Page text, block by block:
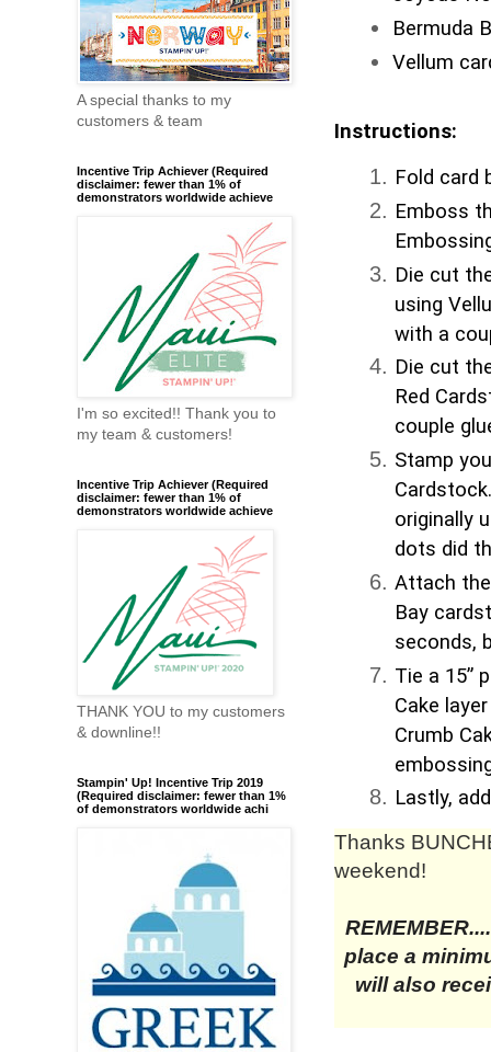
Bermuda
Vellum
Instructions:
Fold card
Emboss
Die cut
using
with a
Die cut
Red
couple
Stamp
originally
dots did
Attach
Bay
seconds,
Tie a 15”
Cake
Crumb
Lastly,
Thanks
weekend!
place a
will also
A special thanks to my
customers & team
Incentive Trip Achiever (Required
disclaimer: fewer than 1% of
demonstrators worldwide achieve
I'm so excited!! Thank you to
my team & customers!
Incentive Trip Achiever (Required
disclaimer: fewer than 1% of
demonstrators worldwide achieve
THANK YOU to my customers
& downline!!
Stampin' Up! Incentive Trip 2019
(Required disclaimer: fewer than 1%
of demonstrators worldwide achi